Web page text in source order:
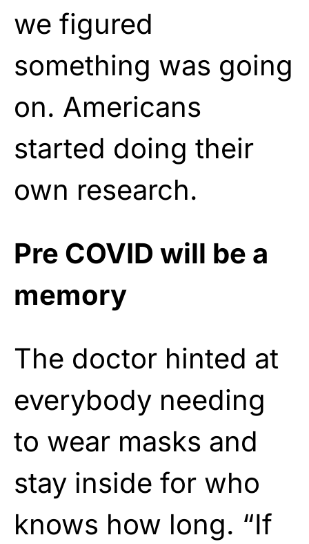
we figured
something was going
on. Americans
started doing their
own research.
Pre COVID will be a
memory
The doctor hinted at
everybody needing
to wear masks and
stay inside for who
knows how long. “If